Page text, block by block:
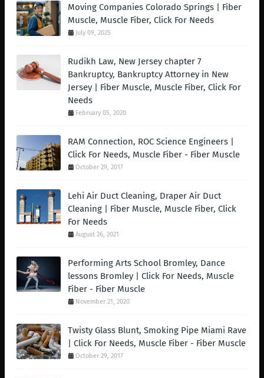
Moving Companies Colorado Springs | Fiber
Muscle, Muscle Fiber, Click For Needs
July 09, 2025
Rudikh Law, New Jersey chapter 7
Bankruptcy, Bankruptcy Attorney in New
Jersey | Fiber Muscle, Muscle Fiber, Click For
Needs
February 05, 2020
RAM Connection, ROC Science Engineers |
Click For Needs, Muscle Fiber - Fiber Muscle
October 29, 2017
Lehi Air Duct Cleaning, Draper Air Duct
Cleaning | Fiber Muscle, Muscle Fiber, Click
For Needs
August 26, 2021
Performing Arts School Bromley, Dance
lessons Bromley | Click For Needs, Muscle
Fiber - Fiber Muscle
November 21, 2020
Twisty Glass Blunt, Smoking Pipe Miami Rave
| Click For Needs, Muscle Fiber - Fiber Muscle
October 29, 2017